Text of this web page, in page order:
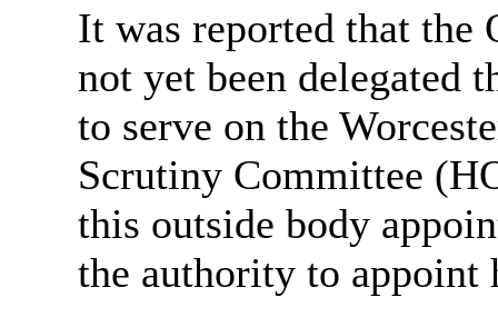
It was reported that the
not yet been delegated
to serve on the
Scrutiny Committee
this outside body
the authority to appoint